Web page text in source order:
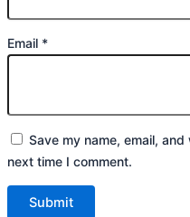
Email *
Save my name, email,
next time I comment.